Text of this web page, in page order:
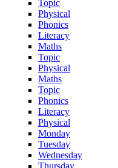
Topic
Physical
Phonics
Literacy
Maths
Topic
Physical
Maths
Topic
Phonics
Literacy
Physical
Monday
Tuesday
Wednesday
Thursday